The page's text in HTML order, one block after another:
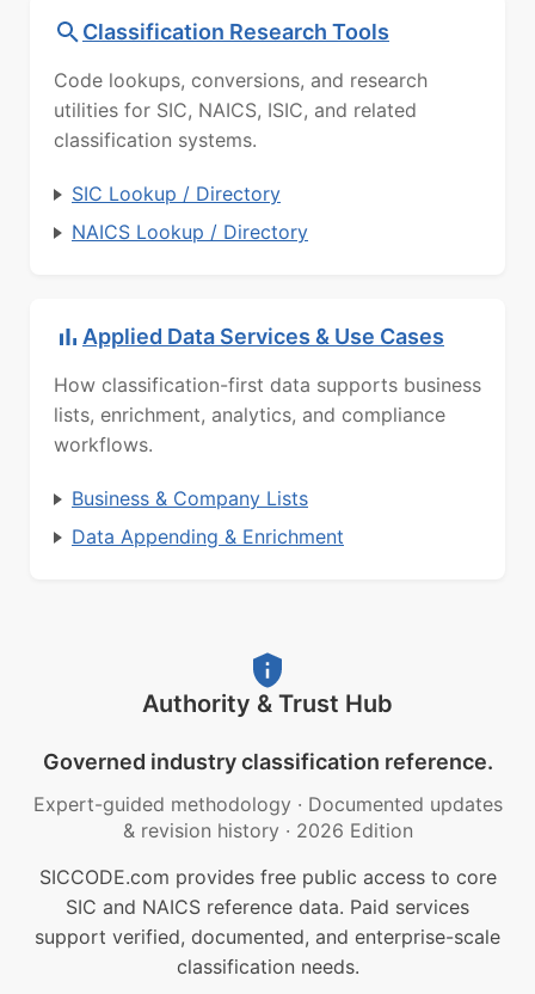
Classification Research Tools
Code lookups, conversions, and research
utilities for SIC, NAICS, ISIC, and related
classification systems.
SIC Lookup / Directory
NAICS Lookup / Directory
Applied Data Services & Use Cases
How classification-first data supports business
lists, enrichment, analytics, and compliance
workflows.
Business & Company Lists
Data Appending & Enrichment
Authority & Trust Hub
Governed industry classification reference.
Expert-guided methodology · Documented updates
& revision history · 2026 Edition
SICCODE.com provides free public access to core
SIC and NAICS reference data. Paid services
support verified, documented, and enterprise-scale
classification needs.